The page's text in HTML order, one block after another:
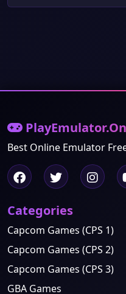
Best Online Emulator
Categories
Capcom Games (CPS 1)
Capcom Games (CPS 2)
Capcom Games (CPS 3)
GBA Games